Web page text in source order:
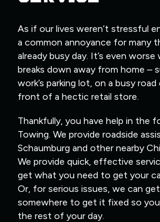
As if our lives weren’t stressful
a common annoyance for many
already busy day. It’s even
breaks down away from home –
work’s parking lot, on a busy
front of a hectic retail store.
Thankfully, you have help in the
Towing. We provide roadside
Schaumburg and other nearby
We provide quick, effective
get what you need to get your
Or, for serious issues, we can
somewhere to get it fixed so
the rest of your day.